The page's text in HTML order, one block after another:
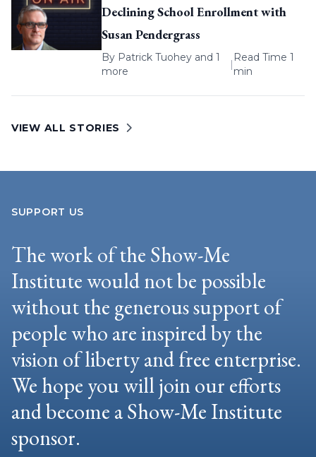
Declining School Enrollment with
Susan Pendergrass
By Patrick Tuohey and 1
more
|
Read Time 1
min
VIEW ALL STORIES
SUPPORT US
The work of the Show-Me
Institute would not be possible
without the generous support of
people who are inspired by the
vision of liberty and free enterprise.
We hope you will join our efforts
and become a Show-Me Institute
sponsor.